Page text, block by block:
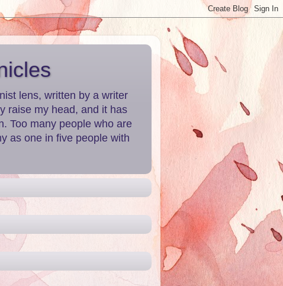
lens, written by a writer
raise my head, and it has
Too many people who are
as one in five people with